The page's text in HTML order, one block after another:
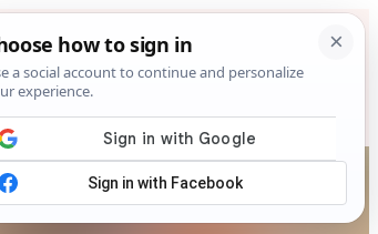
NewsContact